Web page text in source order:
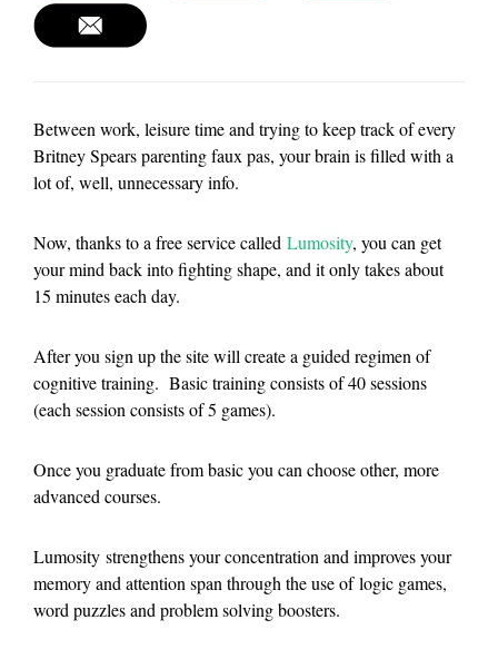
Between work, leisure time and trying to keep track of every
Britney Spears parenting faux pas, your brain is filled with a
lot of, well, unnecessary info.
Now, thanks to a free service called Lumosity, you can get
your mind back into fighting shape, and it only takes about
15 minutes each day.
After you sign up the site will create a guided regimen of
cognitive training. Basic training consists of 40 sessions
(each session consists of 5 games).
Once you graduate from basic you can choose other, more
advanced courses.
Lumosity strengthens your concentration and improves your
memory and attention span through the use of logic games,
word puzzles and problem solving boosters.